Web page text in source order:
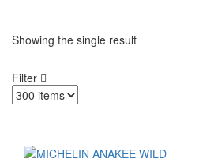
Showing the single result
Filter